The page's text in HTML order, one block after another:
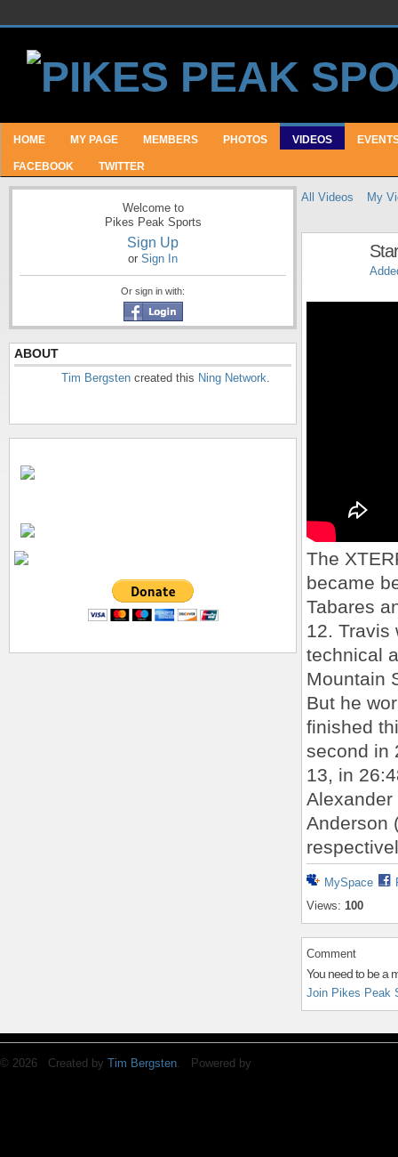
HOME MY PAGE MEMBERS PHOTOS VIDEOS
FACEBOOK TWITTER
Welcome to
Pikes Peak Sports
Sign Up
or Sign In
Or sign in with:
ABOUT
Tim Bergsten created this Ning Network.
All Videos My
The
became
Tabares
12. Travis
technical
Mountain
But he
finished
second in
13, in
Alexander
Anderson
MySpace
Views: 100
Comment
You need to be a
Join Pikes Peak
© 2026 Created by Tim Bergsten. Powered by